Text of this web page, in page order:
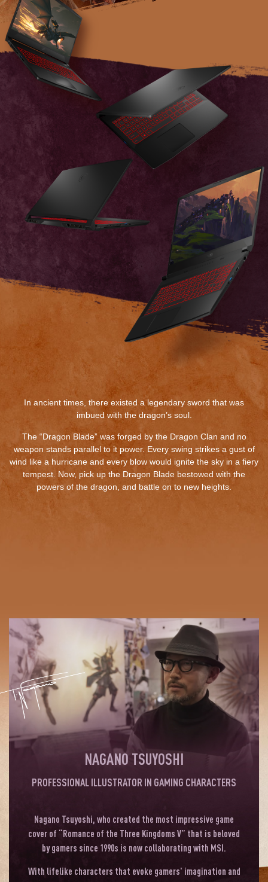
In ancient times, there existed a legendary sword that was
imbued with the dragon’s soul.
The “Dragon Blade” was forged by the Dragon Clan and no
weapon stands parallel to it power. Every swing strikes a gust of
wind like a hurricane and every blow would ignite the sky in a fiery
tempest. Now, pick up the Dragon Blade bestowed with the
powers of the dragon, and battle on to new heights.
NAGANO TSUYOSHI
PROFESSIONAL ILLUSTRATOR IN GAMING CHARACTERS
Nagano Tsuyoshi, who created the most impressive game
cover of “Romance of the Three Kingdoms V” that is beloved
by gamers since 1990s is now collaborating with MSI.
With lifelike characters that evoke gamers' imagination and